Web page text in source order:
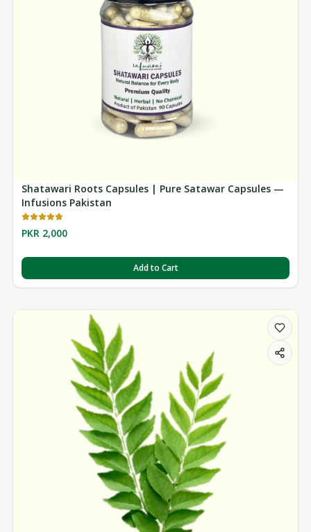
Shatawari Roots Capsules | Pure Satawar Capsules —
Infusions Pakistan
PKR 2,000
Add to Cart